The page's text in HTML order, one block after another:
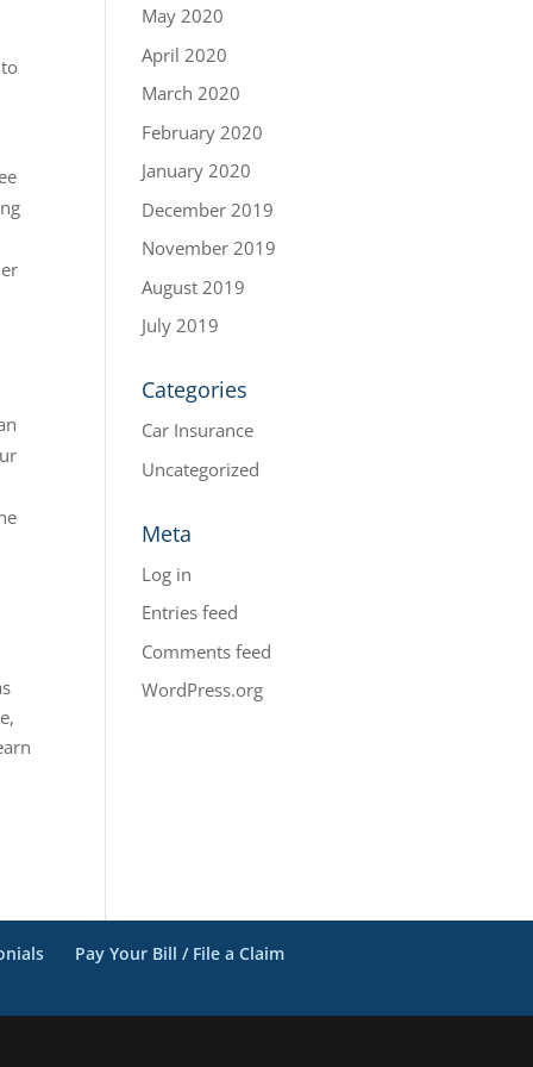
May 2020
April 2020
March 2020
February 2020
January 2020
December 2019
November 2019
August 2019
July 2019
Categories
Car Insurance
Uncategorized
Meta
Log in
Entries feed
Comments feed
WordPress.org
Pay Your Bill / File a Claim